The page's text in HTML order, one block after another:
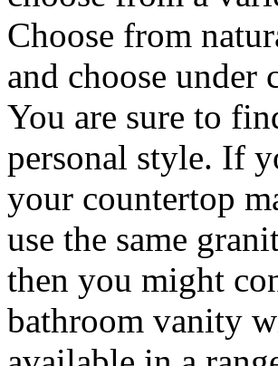
Choose from
and choose under
You are sure to
personal style. If
your countertop
use the same
then you might
bathroom vanity